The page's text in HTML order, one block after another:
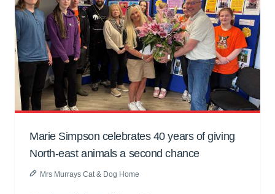
Marie Simpson celebrates 40 years of giving
North-east animals a second chance
Mrs Murrays Cat & Dog Home